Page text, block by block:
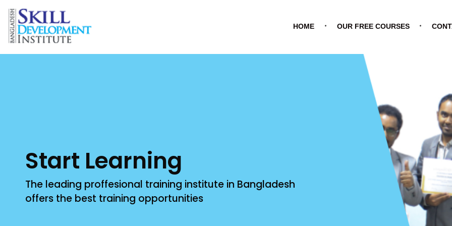
Bangladesh Skill Development Institute - BSDI
HOME OUR FREE COURSES
Start Learning
The leading proffesional training institute in Bangladesh
offers the best training opportunities